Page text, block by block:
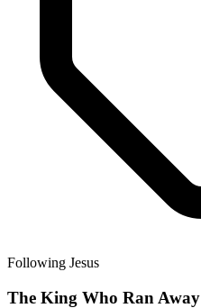
Following Jesus
The King Who Ran Away